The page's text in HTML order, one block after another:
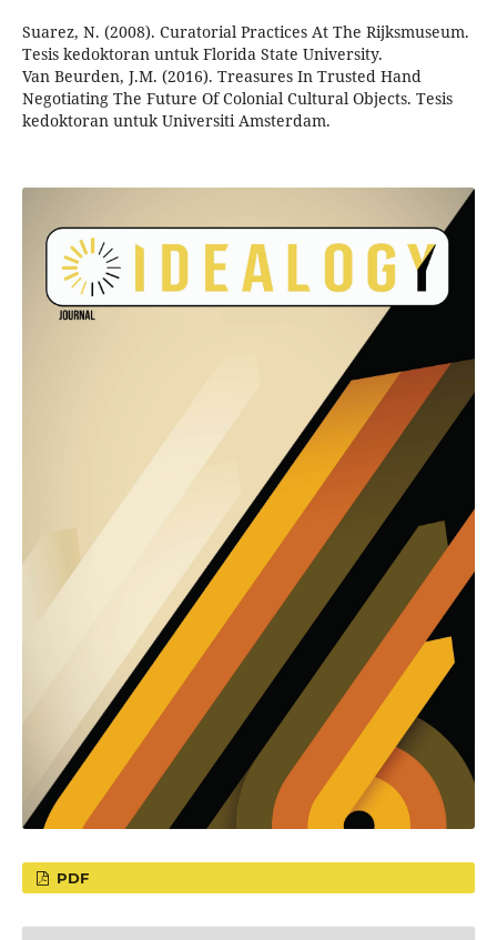
Suarez, N. (2008). Curatorial Practices At The Rijksmuseum.
Tesis kedoktoran untuk Florida State University.
Van Beurden, J.M. (2016). Treasures In Trusted Hand
Negotiating The Future Of Colonial Cultural Objects. Tesis
kedoktoran untuk Universiti Amsterdam.
PDF